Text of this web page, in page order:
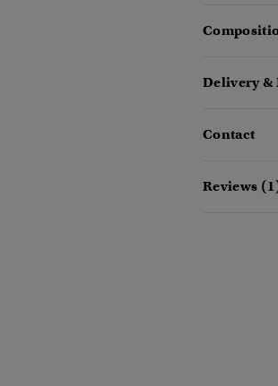
Delivery &
Contact
Reviews